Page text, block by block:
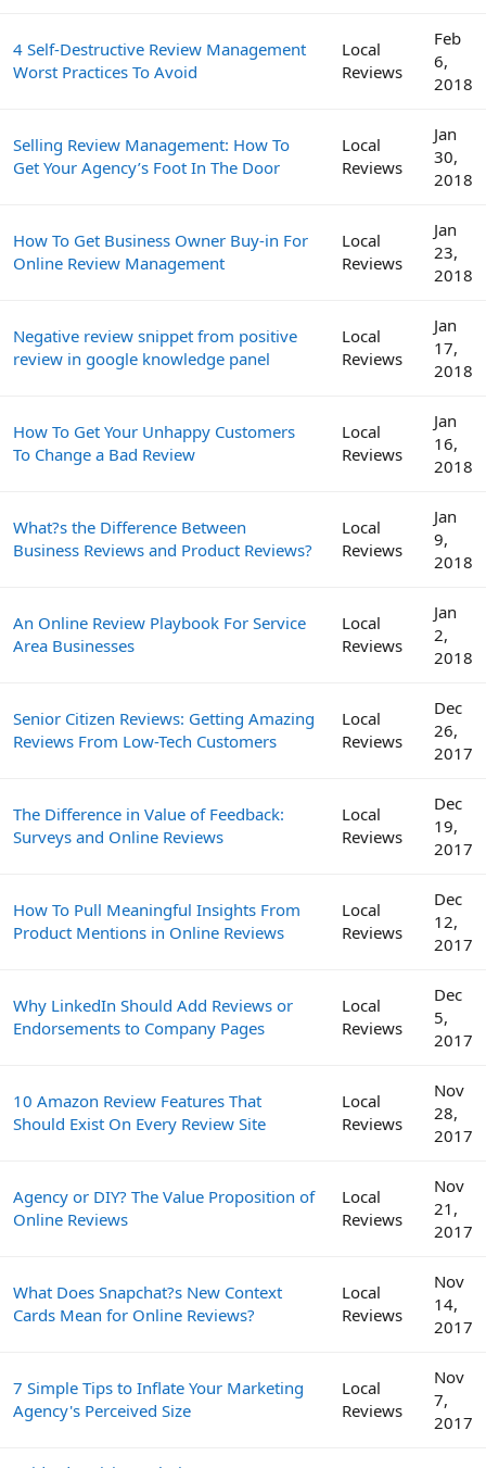
4 Self-Destructive Review Management
Worst Practices To Avoid
Local
Reviews
Feb
6,
2018
Selling Review Management: How To
Get Your Agency’s Foot In The Door
Local
Reviews
Jan
30,
2018
How To Get Business Owner Buy-in For
Online Review Management
Local
Reviews
Jan
23,
2018
Negative review snippet from positive
review in google knowledge panel
Local
Reviews
Jan
17,
2018
How To Get Your Unhappy Customers
To Change a Bad Review
Local
Reviews
Jan
16,
2018
What?s the Difference Between
Business Reviews and Product Reviews?
Local
Reviews
Jan
9,
2018
An Online Review Playbook For Service
Area Businesses
Local
Reviews
Jan
2,
2018
Senior Citizen Reviews: Getting Amazing
Reviews From Low-Tech Customers
Local
Reviews
Dec
26,
2017
The Difference in Value of Feedback:
Surveys and Online Reviews
Local
Reviews
Dec
19,
2017
How To Pull Meaningful Insights From
Product Mentions in Online Reviews
Local
Reviews
Dec
12,
2017
Why LinkedIn Should Add Reviews or
Endorsements to Company Pages
Local
Reviews
Dec
5,
2017
10 Amazon Review Features That
Should Exist On Every Review Site
Local
Reviews
Nov
28,
2017
Agency or DIY? The Value Proposition of
Online Reviews
Local
Reviews
Nov
21,
2017
What Does Snapchat?s New Context
Cards Mean for Online Reviews?
Local
Reviews
Nov
14,
2017
7 Simple Tips to Inflate Your Marketing
Agency's Perceived Size
Local
Reviews
Nov
7,
2017